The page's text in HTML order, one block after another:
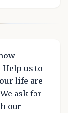
Help us to
life are
ask for
our